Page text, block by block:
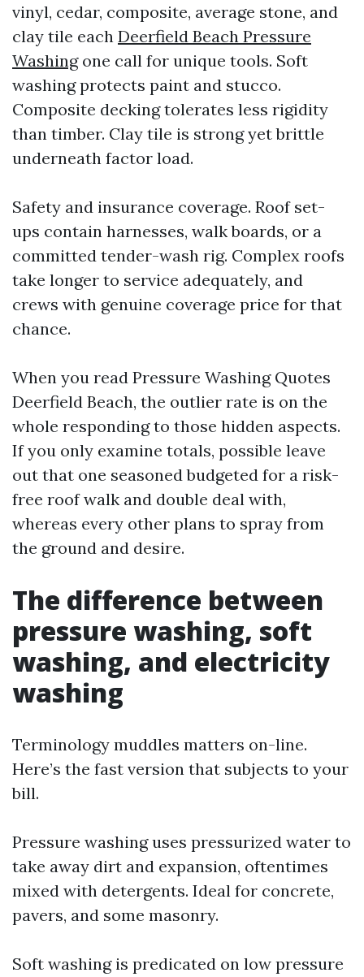
vinyl, cedar, composite, average stone, and
clay tile each Deerfield Beach Pressure
Washingone call for unique tools. Soft
washing protects paint and stucco.
Composite decking tolerates less rigidity
than timber. Clay tile is strong yet brittle
underneath factor load.
Safety and insurance coverage. Roof set-
ups contain harnesses, walk boards, or a
committed tender-wash rig. Complex roofs
take longer to service adequately, and
crews with genuine coverage price for that
chance.
When you read Pressure Washing Quotes
Deerfield Beach, the outlier rate is on the
whole responding to those hidden aspects.
If you only examine totals, possible leave
out that one seasoned budgeted for a risk-
free roof walk and double deal with,
whereas every other plans to spray from
the ground and desire.
The difference between
pressure washing, soft
washing, and electricity
washing
Terminology muddles matters on-line.
Here’s the fast version that subjects to your
bill.
Pressure washing uses pressurized water to
take away dirt and expansion, oftentimes
mixed with detergents. Ideal for concrete,
pavers, and some masonry.
Soft washing is predicated on low pressure